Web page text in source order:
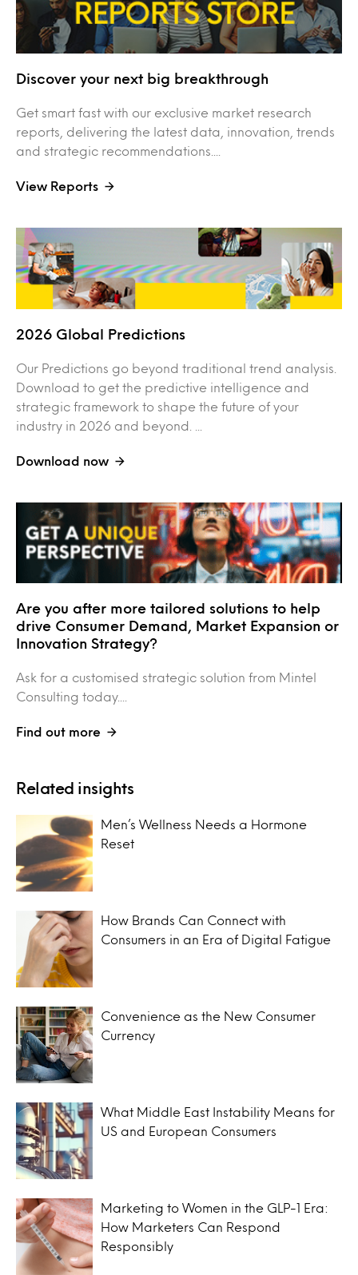
Discover your next big breakthrough
Get smart fast with our exclusive market research
reports, delivering the latest data, innovation, trends
and strategic recommendations....
View Reports
2026 Global Predictions
Our Predictions go beyond traditional trend analysis.
Download to get the predictive intelligence and
strategic framework to shape the future of your
industry in 2026 and beyond. ...
Download now
Are you after more tailored solutions to help
drive Consumer Demand, Market Expansion or
Innovation Strategy?
Ask for a customised strategic solution from Mintel
Consulting today....
Find out more
Related insights
Men’s Wellness Needs a Hormone
Reset
How Brands Can Connect with
Consumers in an Era of Digital Fatigue
Convenience as the New Consumer
Currency
What Middle East Instability Means for
US and European Consumers
Marketing to Women in the GLP-1 Era:
How Marketers Can Respond
Responsibly